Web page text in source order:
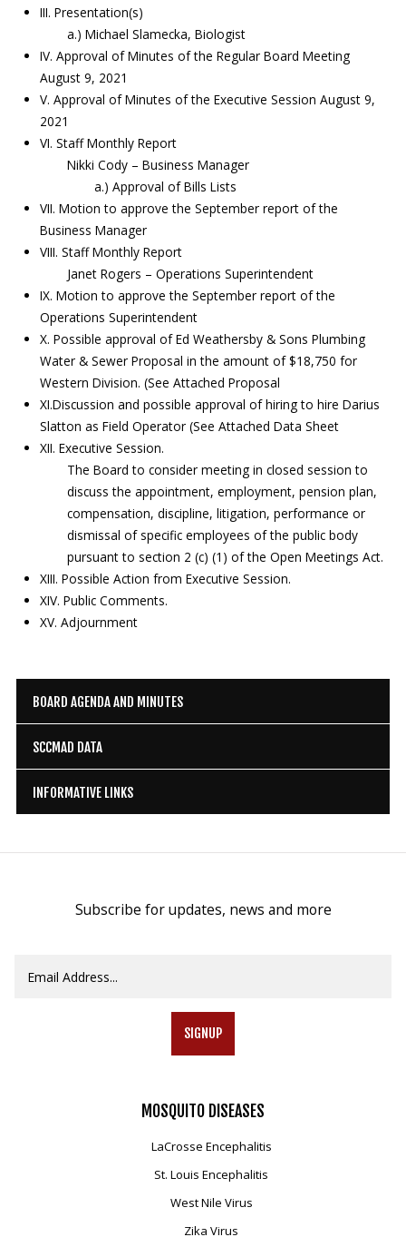
III. Presentation(s)
a.) Michael Slamecka, Biologist
IV. Approval of Minutes of the Regular Board Meeting
August 9, 2021
V. Approval of Minutes of the Executive Session August 9,
2021
VI. Staff Monthly Report
Nikki Cody – Business Manager
a.) Approval of Bills Lists
VII. Motion to approve the September report of the
Business Manager
VIII. Staff Monthly Report
Janet Rogers – Operations Superintendent
IX. Motion to approve the September report of the
Operations Superintendent
X. Possible approval of Ed Weathersby & Sons Plumbing
Water & Sewer Proposal in the amount of $18,750 for
Western Division. (See Attached Proposal
XI.Discussion and possible approval of hiring to hire Darius
Slatton as Field Operator (See Attached Data Sheet
XII. Executive Session.
The Board to consider meeting in closed session to
discuss the appointment, employment, pension plan,
compensation, discipline, litigation, performance or
dismissal of specific employees of the public body
pursuant to section 2 (c) (1) of the Open Meetings Act.
XIII. Possible Action from Executive Session.
XIV. Public Comments.
XV. Adjournment
BOARD AGENDA AND MINUTES
SCCMAD DATA
INFORMATIVE LINKS
Subscribe for updates, news and more
SIGNUP
MOSQUITO DISEASES
LaCrosse Encephalitis
St. Louis Encephalitis
West Nile Virus
Zika Virus